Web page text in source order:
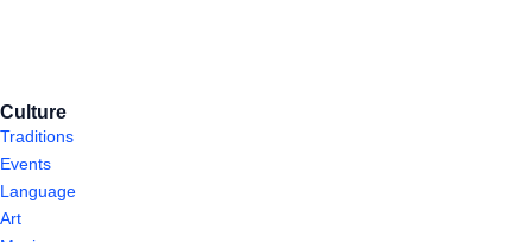
Culture
Traditions
Events
Language
Art